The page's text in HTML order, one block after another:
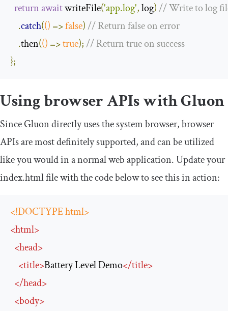
returnawait writeFile('app.log', log)// Write to log
.catch(() =>false)// Return false on error
.then(() =>true);// Return true on success
};
Using browser APIs with Gluon
Since Gluon directly uses the system browser, browser
APIs are most definitely supported, and can be utilized
like you would in a normal web application. Update your
index.htmlfile with the code below to see this in action:
<!DOCTYPE html>
<html>
<head>
<title>Battery Level Demo</title>
</head>
<body>